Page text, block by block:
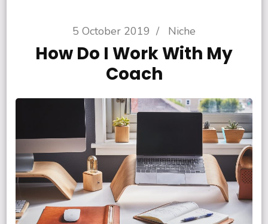
5 October 2019 / Niche
How Do I Work With My
Coach